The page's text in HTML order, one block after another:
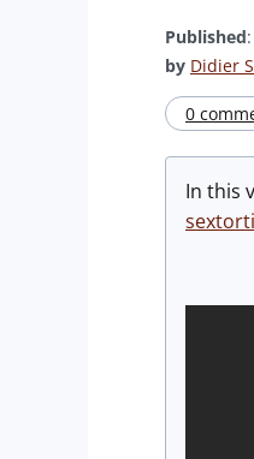
Published
by Didier
0
In this